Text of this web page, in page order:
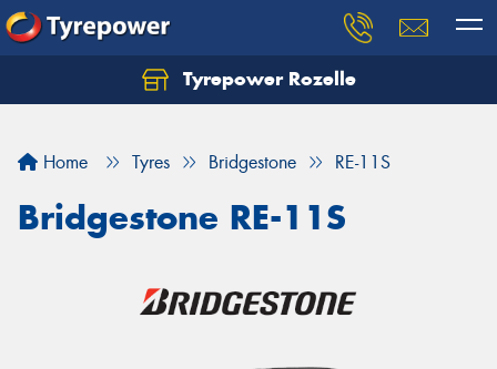
Tyrepower Rozelle
Home Tyres Bridgestone RE-11S
Bridgestone RE-11S